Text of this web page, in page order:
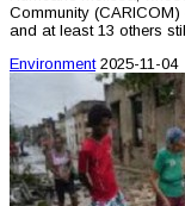
Community
and at least 13 others
Environment 2025-11-04